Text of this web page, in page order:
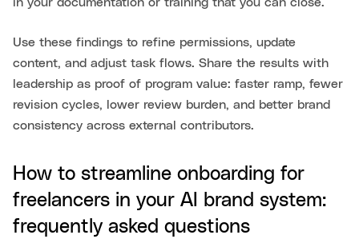
in your documentation or training that you can close.
Use these findings to refine permissions, update
content, and adjust task flows. Share the results with
leadership as proof of program value: faster ramp, fewer
revision cycles, lower review burden, and better brand
consistency across external contributors.
How to streamline onboarding for
freelancers in your AI brand system:
frequently asked questions